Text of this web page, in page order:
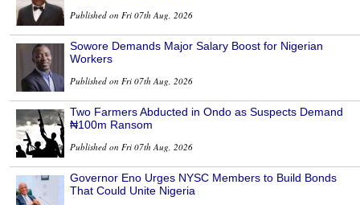
Published on Fri 07th Aug, 2026
Sowore Demands Major Salary Boost for Nigerian
Workers
Published on Fri 07th Aug, 2026
Two Farmers Abducted in Ondo as Suspects Demand
₦100m Ransom
Published on Fri 07th Aug, 2026
Governor Eno Urges NYSC Members to Build Bonds
That Could Unite Nigeria